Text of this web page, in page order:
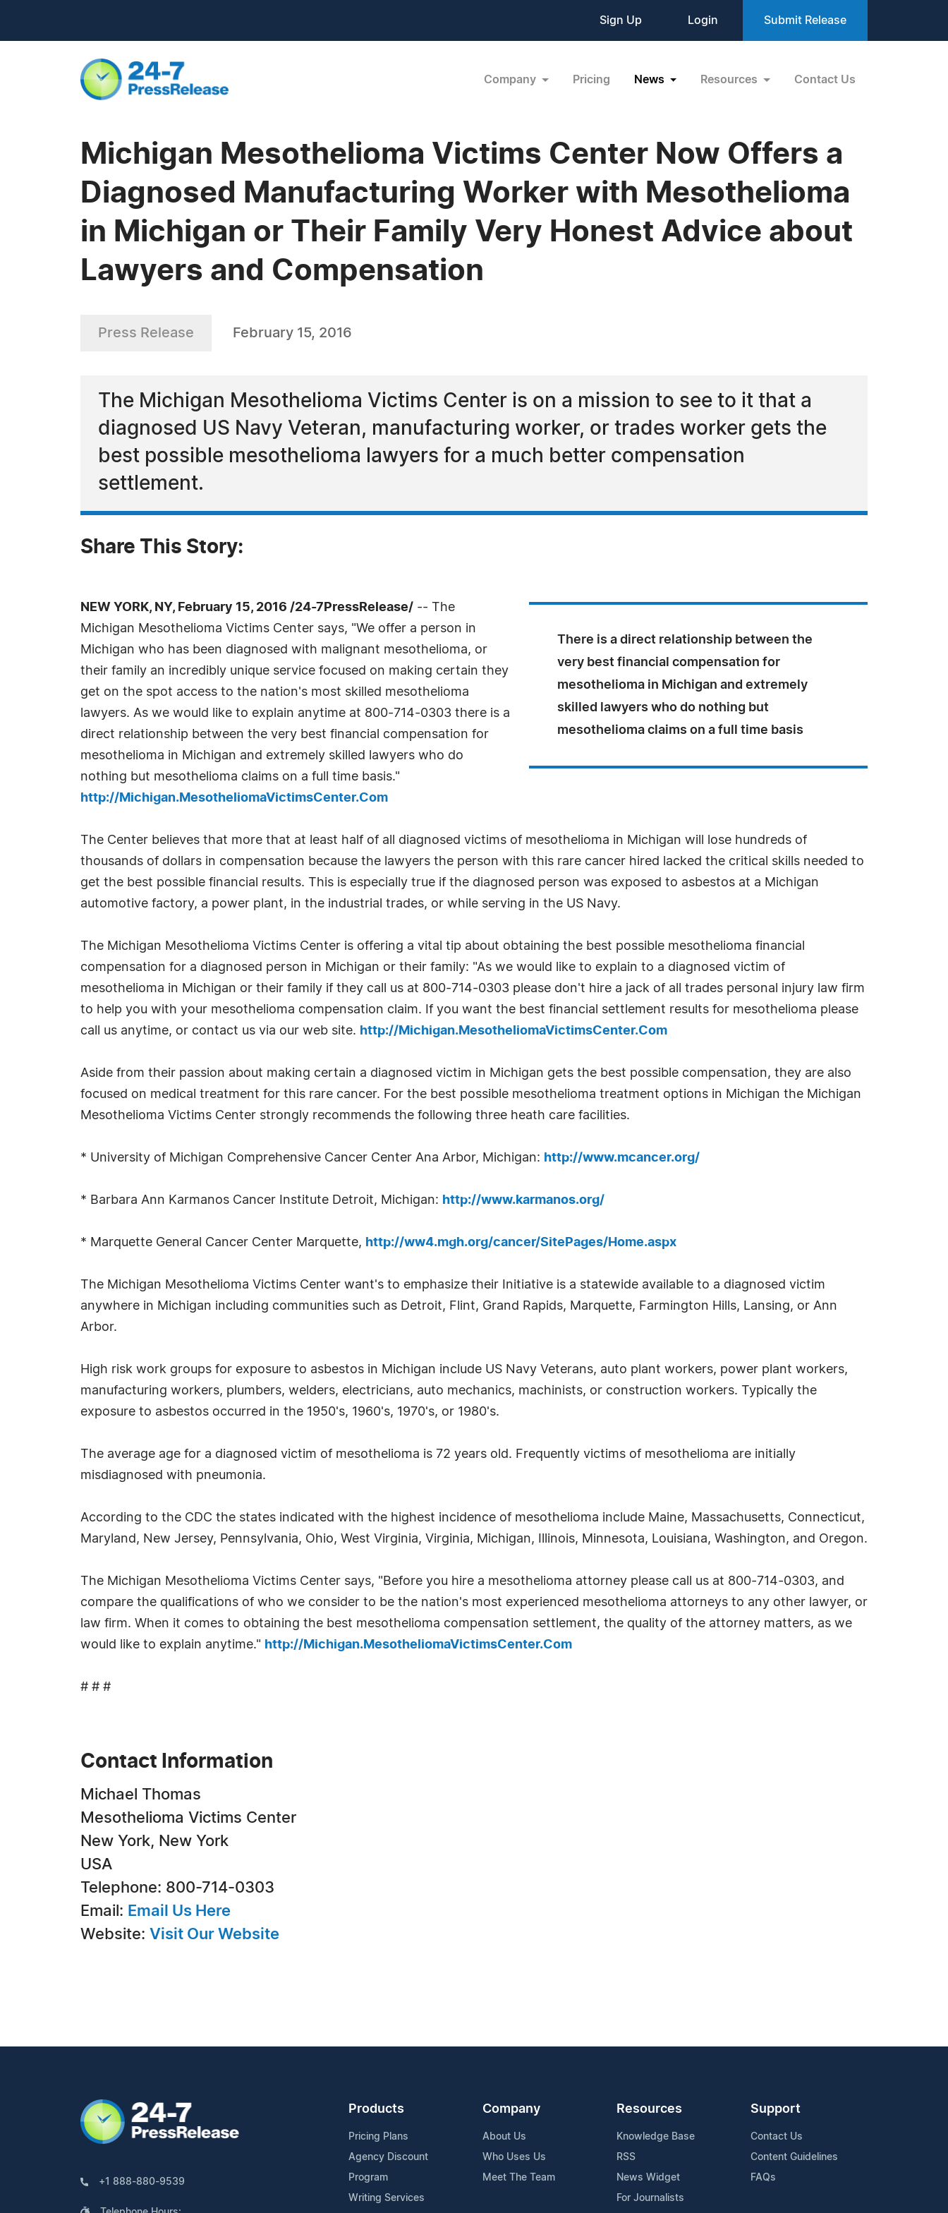
Sign Up Login Submit Release
Company Pricing News Resources Contact Us
Michigan Mesothelioma Victims Center Now Offers a
Diagnosed Manufacturing Worker with Mesothelioma
in Michigan or Their Family Very Honest Advice about
Lawyers and Compensation
Press Release February 15, 2016
The Michigan Mesothelioma Victims Center is on a mission to see to it that a
diagnosed US Navy Veteran, manufacturing worker, or trades worker gets the
best possible mesothelioma lawyers for a much better compensation
settlement.
Share This Story:
There is a direct relationship between the
very best financial compensation for
mesothelioma in Michigan and extremely
skilled lawyers who do nothing but
mesothelioma claims on a full time basis
NEW YORK, NY, February 15, 2016 /24-7PressRelease/ -- The
Michigan Mesothelioma Victims Center says, "We offer a person in
Michigan who has been diagnosed with malignant mesothelioma, or
their family an incredibly unique service focused on making certain they
get on the spot access to the nation's most skilled mesothelioma
lawyers. As we would like to explain anytime at 800-714-0303 there is a
direct relationship between the very best financial compensation for
mesothelioma in Michigan and extremely skilled lawyers who do
nothing but mesothelioma claims on a full time basis."
http://Michigan.MesotheliomaVictimsCenter.Com
The Center believes that more that at least half of all diagnosed victims of mesothelioma in Michigan will lose hundreds of
thousands of dollars in compensation because the lawyers the person with this rare cancer hired lacked the critical skills needed to
get the best possible financial results. This is especially true if the diagnosed person was exposed to asbestos at a Michigan
automotive factory, a power plant, in the industrial trades, or while serving in the US Navy.
The Michigan Mesothelioma Victims Center is offering a vital tip about obtaining the best possible mesothelioma financial
compensation for a diagnosed person in Michigan or their family: "As we would like to explain to a diagnosed victim of
mesothelioma in Michigan or their family if they call us at 800-714-0303 please don't hire a jack of all trades personal injury law firm
to help you with your mesothelioma compensation claim. If you want the best financial settlement results for mesothelioma please
call us anytime, or contact us via our web site. http://Michigan.MesotheliomaVictimsCenter.Com
Aside from their passion about making certain a diagnosed victim in Michigan gets the best possible compensation, they are also
focused on medical treatment for this rare cancer. For the best possible mesothelioma treatment options in Michigan the Michigan
Mesothelioma Victims Center strongly recommends the following three heath care facilities.
* University of Michigan Comprehensive Cancer Center Ana Arbor, Michigan: http://www.mcancer.org/
* Barbara Ann Karmanos Cancer Institute Detroit, Michigan: http://www.karmanos.org/
* Marquette General Cancer Center Marquette, http://ww4.mgh.org/cancer/SitePages/Home.aspx
The Michigan Mesothelioma Victims Center want's to emphasize their Initiative is a statewide available to a diagnosed victim
anywhere in Michigan including communities such as Detroit, Flint, Grand Rapids, Marquette, Farmington Hills, Lansing, or Ann
Arbor.
High risk work groups for exposure to asbestos in Michigan include US Navy Veterans, auto plant workers, power plant workers,
manufacturing workers, plumbers, welders, electricians, auto mechanics, machinists, or construction workers. Typically the
exposure to asbestos occurred in the 1950's, 1960's, 1970's, or 1980's.
The average age for a diagnosed victim of mesothelioma is 72 years old. Frequently victims of mesothelioma are initially
misdiagnosed with pneumonia.
According to the CDC the states indicated with the highest incidence of mesothelioma include Maine, Massachusetts, Connecticut,
Maryland, New Jersey, Pennsylvania, Ohio, West Virginia, Virginia, Michigan, Illinois, Minnesota, Louisiana, Washington, and Oregon.
The Michigan Mesothelioma Victims Center says, "Before you hire a mesothelioma attorney please call us at 800-714-0303, and
compare the qualifications of who we consider to be the nation's most experienced mesothelioma attorneys to any other lawyer, or
law firm. When it comes to obtaining the best mesothelioma compensation settlement, the quality of the attorney matters, as we
would like to explain anytime." http://Michigan.MesotheliomaVictimsCenter.Com
# # #
Contact Information
Michael Thomas
Mesothelioma Victims Center
New York, New York
USA
Telephone: 800-714-0303
Email: Email Us Here
Website: Visit Our Website
+1 888-880-9539
Products
Pricing Plans
Agency Discount
Program
Writing Services
Company
About Us
Who Uses Us
Meet The Team
Resources
Knowledge Base
RSS
News Widget
For Journalists
Support
Contact Us
Content Guidelines
FAQs